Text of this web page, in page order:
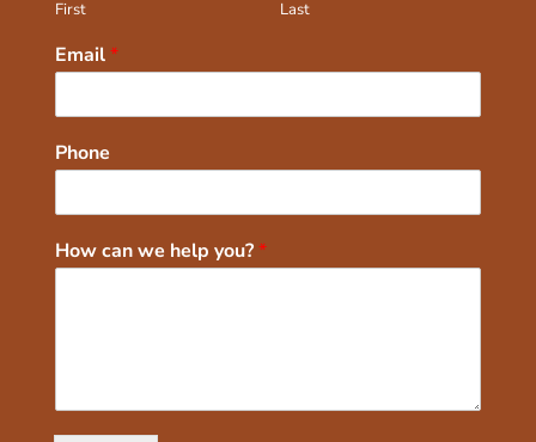
First Last
Email*
Phone
How can we help you?*